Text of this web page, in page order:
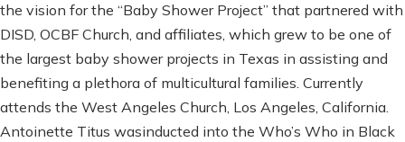
the vision for the “Baby Shower Project” that partnered with
DISD, OCBF Church, and affiliates, which grew to be one of
the largest baby shower projects in Texas in assisting and
benefiting a plethora of multicultural families. Currently
attends the West Angeles Church, Los Angeles, California.
Antoinette Titus wasinducted into the Who’s Who in Black